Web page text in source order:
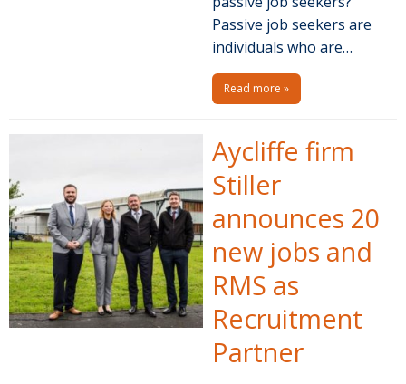
Passive job seekers are
individuals who are…
Read more »
Aycliffe firm
Stiller
announces 20
new jobs and
RMS as
Recruitment
Partner